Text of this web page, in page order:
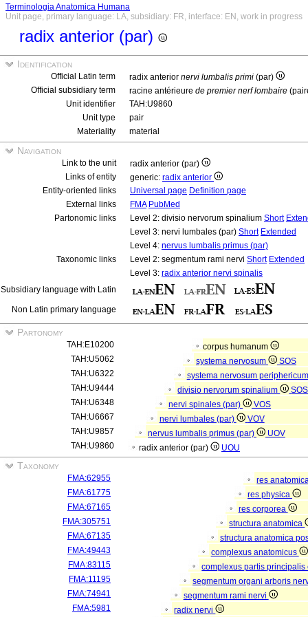
Terminologia Anatomica Humana
Unit page, primary language: LA, subsidiary: FR, interface: EN, work in progress
radix anterior (par)
Identification
Official Latin term radix anterior nervi lumbalis primi (par)
Official subsidiary term
racine antérieure de premier nerf lombaire
Unit identifier
TAH:U9860
Unit type
pair
Materiality
material
Navigation
Link to the unit
radix anterior (par)
Links of entity
generic: radix anterior
Entity-oriented links
Universal page Definition page
External links
FMA PubMed
Partonomic links
Level 2: divisio nervorum spinalium Short
Level 3: nervi lumbales (par) Short Extended
Level 4: nervus lumbalis primus (par)
Taxonomic links
Level 2: segmentum rami nervi Short Extended
Level 3: radix anterior nervi spinalis
Subsidiary language with Latin
Non Latin primary language
Partonomy
TAH:E10200
corpus humanum
TAH:U5062
systema nervosum
SOS
TAH:U6322
systema nervosum
TAH:U9444
divisio nervorum spinalium
SOS
TAH:U6348
nervi spinales (par)
VOS
TAH:U6667
nervi lumbales (par)
VOV
TAH:U9857
nervus lumbalis primus (par)
UOV
TAH:U9860
radix anterior (par) UOU
Taxonomy
FMA:62955
res
FMA:61775
res physica
FMA:67165
res corporea
FMA:305751
structura anatomica
FMA:67135
structura anatomica
FMA:49443
complexus anatomicus
FMA:83115
complexus partis
FMA:11195
segmentum organi arboris
FMA:74941
segmentum rami nervi
FMA:5981
radix nervi